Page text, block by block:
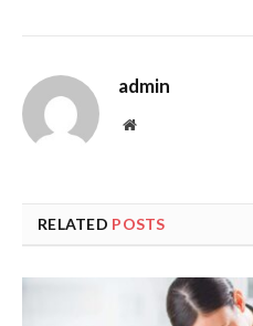
admin
Website
RELATED POSTS